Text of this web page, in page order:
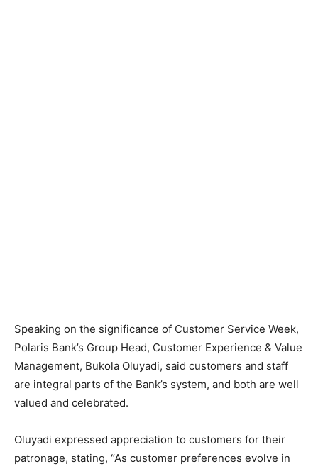
Speaking on the significance of Customer Service Week,
Polaris Bank’s Group Head, Customer Experience & Value
Management, Bukola Oluyadi, said customers and staff
are integral parts of the Bank’s system, and both are well
valued and celebrated.
Oluyadi expressed appreciation to customers for their
patronage, stating, “As customer preferences evolve in